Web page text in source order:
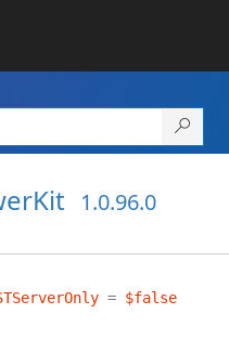
1.0.96.0
= $false